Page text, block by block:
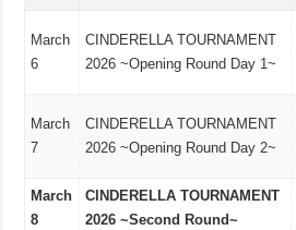
March
6
CINDERELLA TOURNAMENT
2026 ~Opening Round Day 1~
March
7
CINDERELLA TOURNAMENT
2026 ~Opening Round Day 2~
March
8
CINDERELLA TOURNAMENT
2026 ~Second Round~